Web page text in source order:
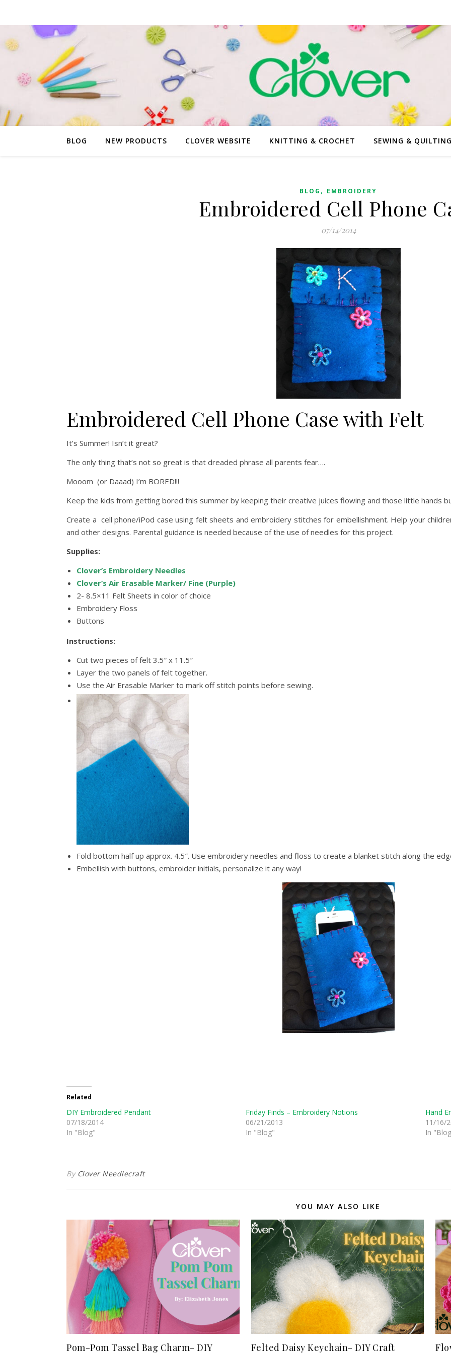
BLOG NEW PRODUCTS CLOVER WEBSITE KNITTING & CROCHET SEWING &
BLOG , EMBROIDERY
Embroidered Cell Phone
07/14/2014
Embroidered Cell Phone Case with Felt
It’s Summer! Isn’t it great?
The only thing that’s not so great is that dreaded phrase all parents fear….
Mooom (or Daaad) I’m BORED!!!
Keep the kids from getting bored this summer by keeping their creative juices flowing and those little hands
Create a cell phone/iPod case using felt sheets and embroidery stitches for embellishment. Help your
and other designs. Parental guidance is needed because of the use of needles for this project.
Supplies:
Clover’s Embroidery Needles
Clover’s Air Erasable Marker/ Fine (Purple)
2- 8.5×11 Felt Sheets in color of choice
Embroidery Floss
Buttons
Instructions:
Cut two pieces of felt 3.5″ x 11.5″
Layer the two panels of felt together.
Use the Air Erasable Marker to mark off stitch points before sewing.
Fold bottom half up approx. 4.5″. Use embroidery needles and floss to create a blanket stitch along the
Embellish with buttons, embroider initials, personalize it any way!
Related
DIY Embroidered Pendant
07/18/2014
In "Blog"
Friday Finds – Embroidery Notions
06/21/2013
In "Blog"
Hand
11/16/
In
By Clover Needlecraft
YOU MAY ALSO LIKE
Pom-Pom Tassel Bag Charm- DIY Felted Daisy Keychain- DIY Craft